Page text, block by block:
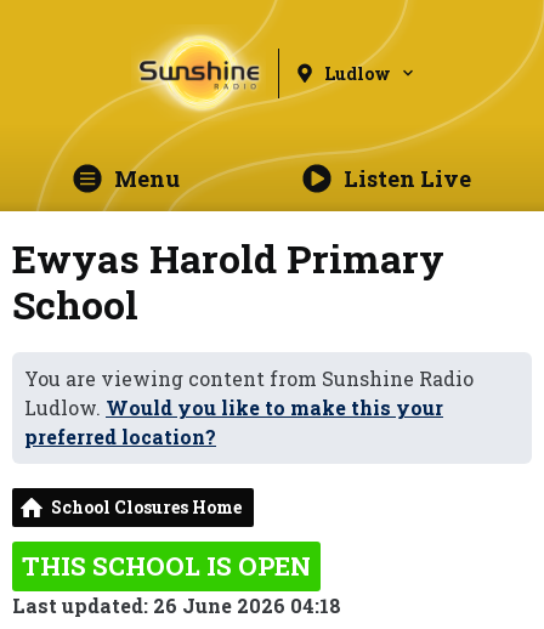
Ludlow
Menu Listen Live
Ewyas Harold Primary
School
You are viewing content from Sunshine Radio
Ludlow. Would you like to make this your
preferred location?
School Closures Home
THIS SCHOOL IS OPEN
Last updated: 26 June 2026 04:18